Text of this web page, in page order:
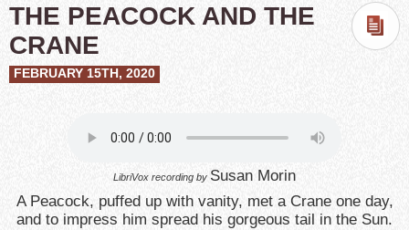
THE PEACOCK AND THE
CRANE
FEBRUARY 15TH, 2020
LibriVox recording by Susan Morin
A Peacock, puffed up with vanity, met a Crane one day,
and to impress him spread his gorgeous tail in the Sun.